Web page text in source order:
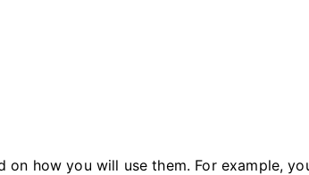
how you will use them. For example,